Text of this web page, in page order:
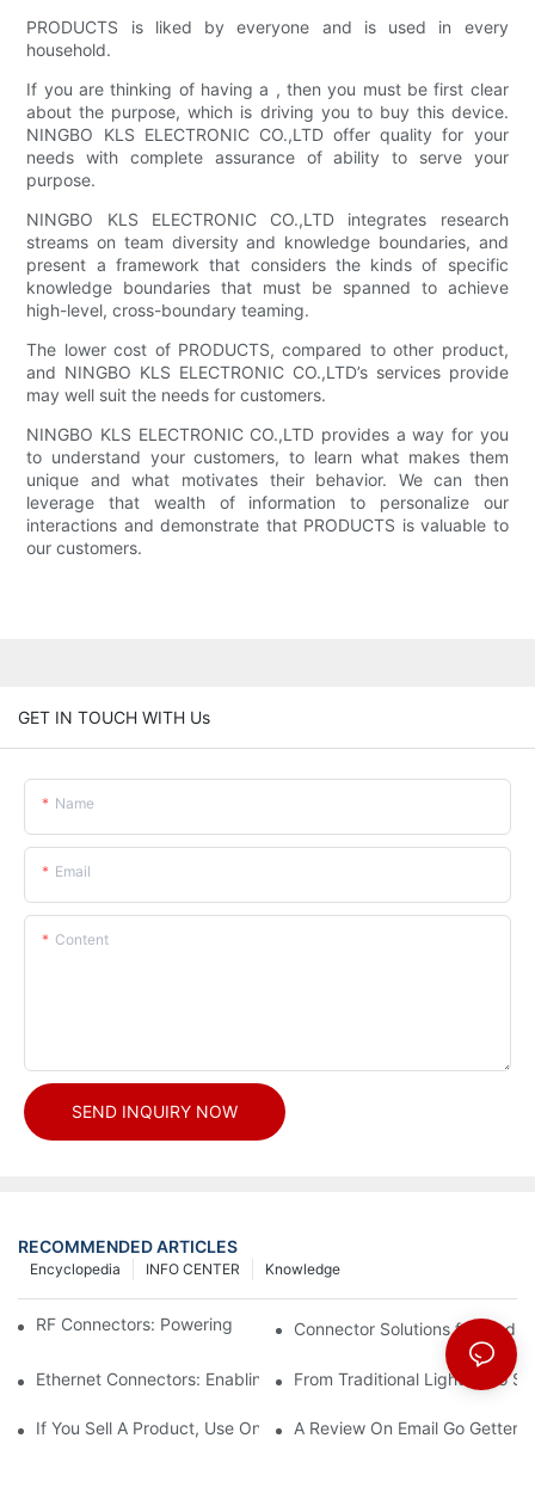
PRODUCTS is liked by everyone and is used in every
household.
If you are thinking of having a , then you must be first clear
about the purpose, which is driving you to buy this device.
NINGBO KLS ELECTRONIC CO.,LTD offer quality for your
needs with complete assurance of ability to serve your
purpose.
NINGBO KLS ELECTRONIC CO.,LTD integrates research
streams on team diversity and knowledge boundaries, and
present a framework that considers the kinds of specific
knowledge boundaries that must be spanned to achieve
high-level, cross-boundary teaming.
The lower cost of PRODUCTS, compared to other product,
and NINGBO KLS ELECTRONIC CO.,LTD’s services provide
may well suit the needs for customers.
NINGBO KLS ELECTRONIC CO.,LTD provides a way for you
to understand your customers, to learn what makes them
unique and what motivates their behavior. We can then
leverage that wealth of information to personalize our
interactions and demonstrate that PRODUCTS is valuable to
our customers.
GET IN TOUCH WITH Us
Name
Email
Content
SEND INQUIRY NOW
RECOMMENDED ARTICLES
Knowledge
INFO CENTER
Encyclopedia
RF Connectors: Powering Next-Gen Wireless Solutions
Connector Solutions for
Ethernet Connectors: Enabling High-Speed Data
From Traditional Lighting to
If You Sell A Product, Use Online Marketing, Part 5
A Review On Email Go Getter